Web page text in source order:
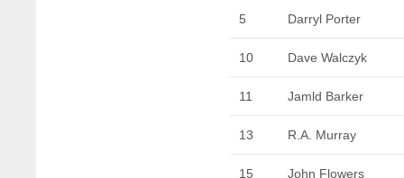
5 Darryl Porter
10 Dave Walczyk
11 Jamld Barker
13 R.A. Murray
15 John Flowers